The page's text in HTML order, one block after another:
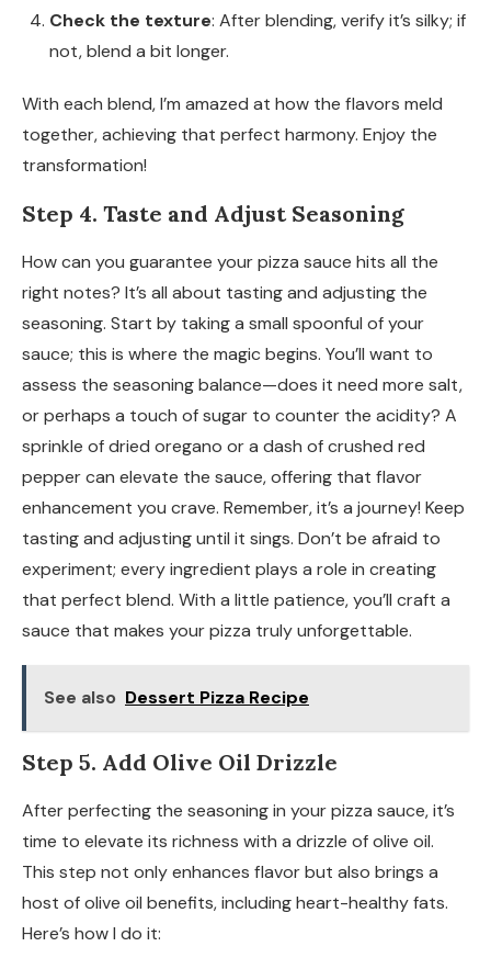
Check the texture: After blending, verify it’s silky; if
not, blend a bit longer.
With each blend, I’m amazed at how the flavors meld
together, achieving that perfect harmony. Enjoy the
transformation!
Step 4. Taste and Adjust Seasoning
How can you guarantee your pizza sauce hits all the
right notes? It’s all about tasting and adjusting the
seasoning. Start by taking a small spoonful of your
sauce; this is where the magic begins. You’ll want to
assess the seasoning balance—does it need more salt,
or perhaps a touch of sugar to counter the acidity? A
sprinkle of dried oregano or a dash of crushed red
pepper can elevate the sauce, offering that flavor
enhancement you crave. Remember, it’s a journey! Keep
tasting and adjusting until it sings. Don’t be afraid to
experiment; every ingredient plays a role in creating
that perfect blend. With a little patience, you’ll craft a
sauce that makes your pizza truly unforgettable.
See also Dessert Pizza Recipe
Step 5. Add Olive Oil Drizzle
After perfecting the seasoning in your pizza sauce, it’s
time to elevate its richness with a drizzle of olive oil.
This step not only enhances flavor but also brings a
host of olive oil benefits, including heart-healthy fats.
Here’s how I do it: